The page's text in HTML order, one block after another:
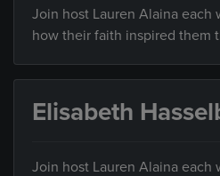
Join host Lauren Alaina each
how their faith inspired them
Elisabeth
Join host Lauren Alaina each